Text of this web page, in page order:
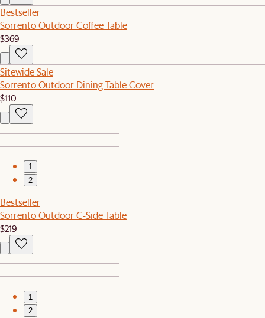
Bestseller
Sorrento Outdoor Coffee Table
$369
Sitewide Sale
Sorrento Outdoor Dining Table Cover
$110
1
2
Bestseller
Sorrento Outdoor C-Side Table
$219
1
2